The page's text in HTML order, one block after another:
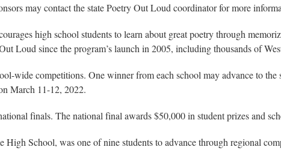
may contact the state Poetry Out Loud coordinator for more
high school students to learn about great poetry through
Loud since the program’s launch in 2005, including thousands of
wide competitions. One winner from each school may advance to
March 11-12, 2022.
finals. The national final awards $50,000 in student prizes and
School, was one of nine students to advance through regional